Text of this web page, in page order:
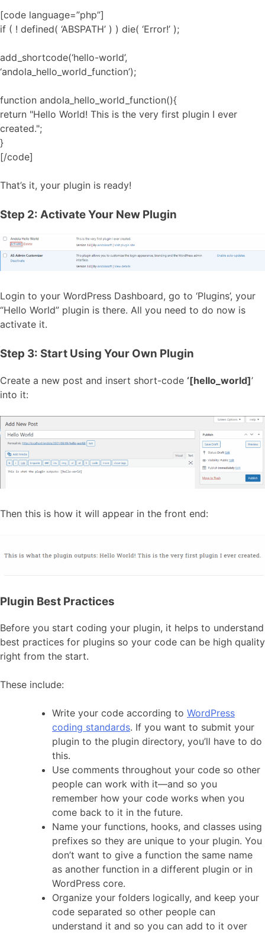
[code language=”php”]
if ( ! defined( ‘ABSPATH’ ) ) die( ‘Error!’ );
add_shortcode(‘hello-world’,
‘andola_hello_world_function’);
function andola_hello_world_function(){
return "Hello World! This is the very first plugin I ever
created.";
}
[/code]
That’s it, your plugin is ready!
Step 2: Activate Your New Plugin
Login to your WordPress Dashboard, go to ‘Plugins’, your
“Hello World” plugin is there. All you need to do now is
activate it.
Step 3: Start Using Your Own Plugin
Create a new post and insert short-code ‘[hello_world]’
into it:
Then this is how it will appear in the front end:
Plugin Best Practices
Before you start coding your plugin, it helps to understand
best practices for plugins so your code can be high quality
right from the start.
These include:
Write your code according to WordPress
coding standards. If you want to submit your
plugin to the plugin directory, you’ll have to do
this.
Use comments throughout your code so other
people can work with it—and so you
remember how your code works when you
come back to it in the future.
Name your functions, hooks, and classes using
prefixes so they are unique to your plugin. You
don’t want to give a function the same name
as another function in a different plugin or in
WordPress core.
Organize your folders logically, and keep your
code separated so other people can
understand it and so you can add to it over